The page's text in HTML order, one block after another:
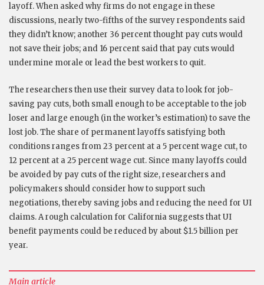
layoff. When asked why firms do not engage in these
discussions, nearly two-fifths of the survey respondents said
they didn’t know; another 36 percent thought pay cuts would
not save their jobs; and 16 percent said that pay cuts would
undermine morale or lead the best workers to quit.
The researchers then use their survey data to look for job-
saving pay cuts, both small enough to be acceptable to the job
loser and large enough (in the worker’s estimation) to save the
lost job. The share of permanent layoffs satisfying both
conditions ranges from 23 percent at a 5 percent wage cut, to
12 percent at a 25 percent wage cut. Since many layoffs could
be avoided by pay cuts of the right size, researchers and
policymakers should consider how to support such
negotiations, thereby saving jobs and reducing the need for UI
claims. A rough calculation for California suggests that UI
benefit payments could be reduced by about $1.5 billion per
year.
Main article